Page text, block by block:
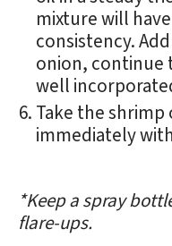
mixture will
consistency.
onion, continue
well
Take the
immediately
*Keep a spray
flare-ups.